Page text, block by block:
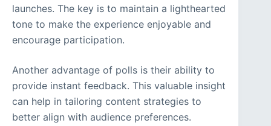
launches. The key is to maintain a lighthearted
tone to make the experience enjoyable and
encourage participation.
Another advantage of polls is their ability to
provide instant feedback. This valuable insight
can help in tailoring content strategies to
better align with audience preferences.